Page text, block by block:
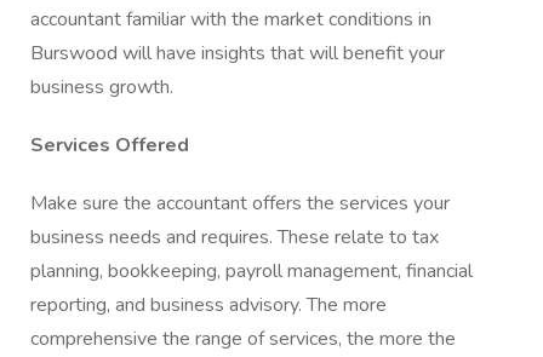
accountant familiar with the market conditions in
Burswood will have insights that will benefit your
business growth.
Services Offered
Make sure the accountant offers the services your
business needs and requires. These relate to tax
planning, bookkeeping, payroll management, financial
reporting, and business advisory. The more
comprehensive the range of services, the more the